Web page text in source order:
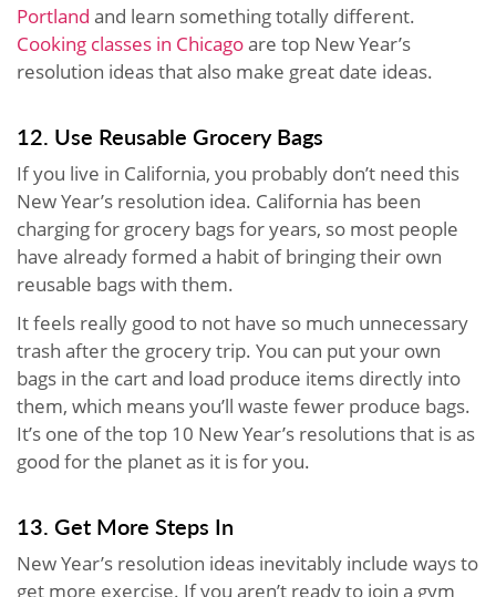
Portland and learn something totally different.
Cooking classes in Chicagoare top New Year’s
resolution ideas that also make great date ideas.
12. Use Reusable Grocery Bags
If you live in California, you probably don’t need this
New Year’s resolution idea. California has been
charging for grocery bags for years, so most people
have already formed a habit of bringing their own
reusable bags with them.
It feels really good to not have so much unnecessary
trash after the grocery trip. You can put your own
bags in the cart and load produce items directly into
them, which means you’ll waste fewer produce bags.
It’s one of the top 10 New Year’s resolutions that is as
good for the planet as it is for you.
13. Get More Steps In
New Year’s resolution ideas inevitably include ways to
get more exercise. If you aren’t ready to join a gym